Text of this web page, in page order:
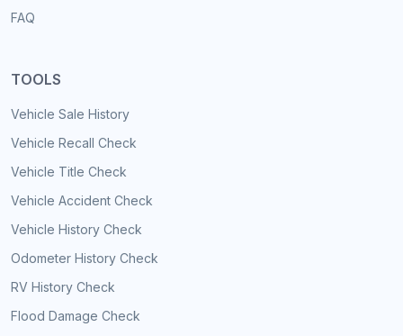
FAQ
TOOLS
Vehicle Sale History
Vehicle Recall Check
Vehicle Title Check
Vehicle Accident Check
Vehicle History Check
Odometer History Check
RV History Check
Flood Damage Check